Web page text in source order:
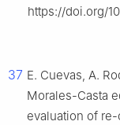
https://doi.org/
37 E. Cuevas, A.
Morales-Casta
evaluation of